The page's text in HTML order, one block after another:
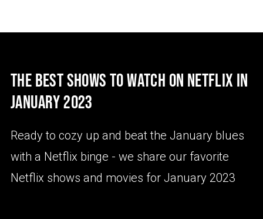
THE BEST SHOWS TO WATCH ON NETFLIX IN
JANUARY 2023
Ready to cozy up and beat the January blues
with a Netflix binge - we share our favorite
Netflix shows and movies for January 2023